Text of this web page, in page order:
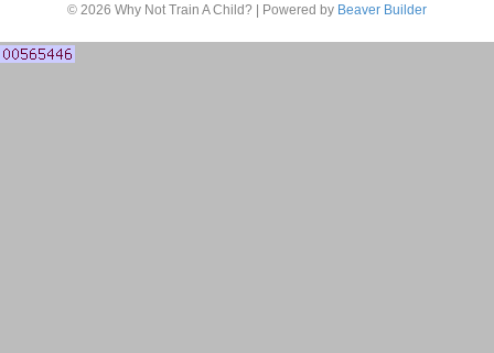
© 2026 Why Not Train A Child? | Powered by Beaver Builder